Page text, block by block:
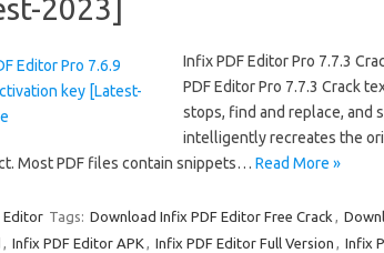
2023]
Infix PDF Editor Pro 7.7.3
PDF Editor Pro 7.7.3 Crack
stops, find and replace, and
intelligently recreates the
Most PDF files contain snippets… Read More »
Editor Tags: Download Infix PDF Editor Free Crack ,
, Infix PDF Editor APK , Infix PDF Editor Full Version , Infix